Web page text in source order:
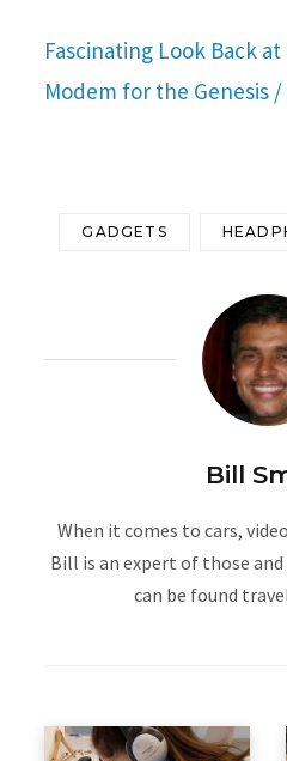
Fascinating Look Back at
Modem for the Genesis /
GADGETS
Bill
When it comes to cars,
Bill is an expert of those
can be found